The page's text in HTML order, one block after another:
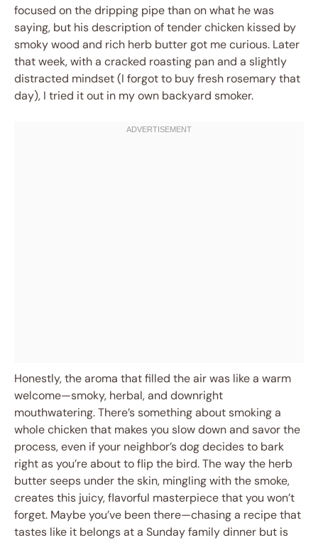
focused on the dripping pipe than on what he was
saying, but his description of tender chicken kissed by
smoky wood and rich herb butter got me curious. Later
that week, with a cracked roasting pan and a slightly
distracted mindset (I forgot to buy fresh rosemary that
day), I tried it out in my own backyard smoker.
Honestly, the aroma that filled the air was like a warm
welcome—smoky, herbal, and downright
mouthwatering. There’s something about smoking a
whole chicken that makes you slow down and savor the
process, even if your neighbor’s dog decides to bark
right as you’re about to flip the bird. The way the herb
butter seeps under the skin, mingling with the smoke,
creates this juicy, flavorful masterpiece that you won’t
forget. Maybe you’ve been there—chasing a recipe that
tastes like it belongs at a Sunday family dinner but is